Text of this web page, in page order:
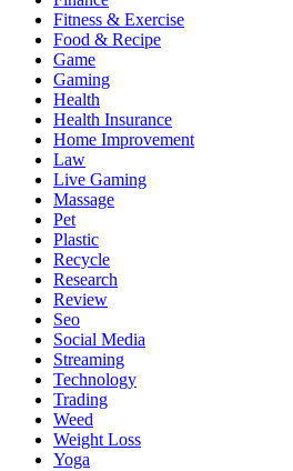
Fitness & Exercise
Food & Recipe
Game
Gaming
Health
Health Insurance
Home Improvement
Law
Live Gaming
Massage
Pet
Plastic
Recycle
Research
Review
Seo
Social Media
Streaming
Technology
Trading
Weed
Weight Loss
Yoga